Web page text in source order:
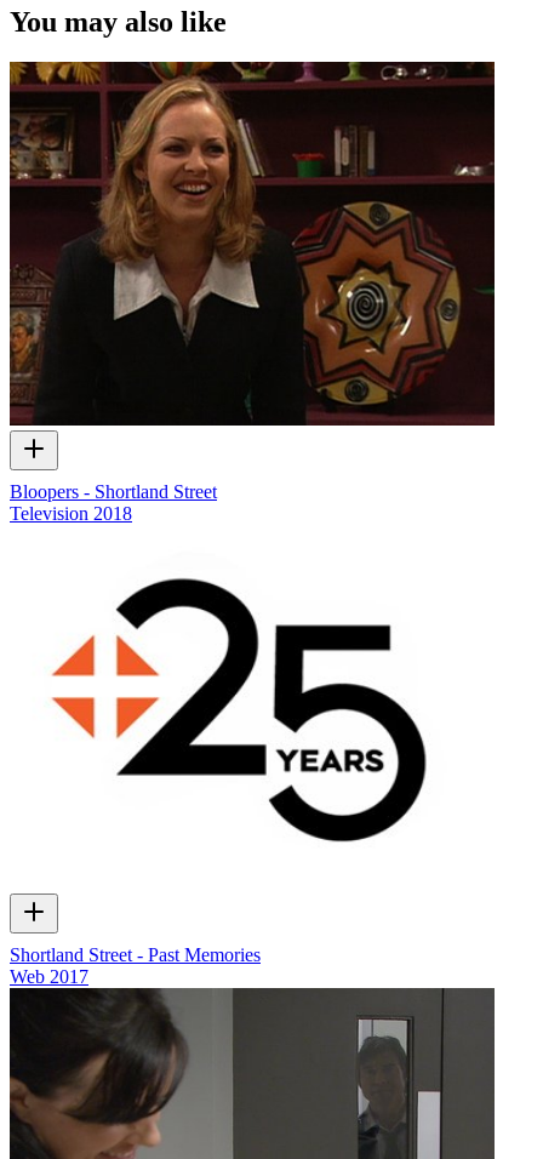
video content and photographs from films, television, music videos,
web series and commercials used in the interview.
You may also like
Bloopers - Shortland Street
Television 2018
Shortland Street - Past Memories
Web 2017